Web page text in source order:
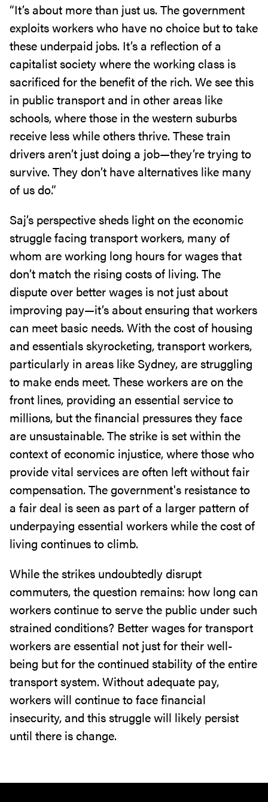
“It’s about more than just us. The government
exploits workers who have no choice but to take
these underpaid jobs. It’s a reflection of a
capitalist society where the working class is
sacrificed for the benefit of the rich. We see this
in public transport and in other areas like
schools, where those in the western suburbs
receive less while others thrive. These train
drivers aren’t just doing a job—they’re trying to
survive. They don’t have alternatives like many
of us do.”
Saj’s perspective sheds light on the economic
struggle facing transport workers, many of
whom are working long hours for wages that
don’t match the rising costs of living. The
dispute over better wages is not just about
improving pay—it’s about ensuring that workers
can meet basic needs. With the cost of housing
and essentials skyrocketing, transport workers,
particularly in areas like Sydney, are struggling
to make ends meet. These workers are on the
front lines, providing an essential service to
millions, but the financial pressures they face
are unsustainable. The strike is set within the
context of economic injustice, where those who
provide vital services are often left without fair
compensation. The government's resistance to
a fair deal is seen as part of a larger pattern of
underpaying essential workers while the cost of
living continues to climb.
While the strikes undoubtedly disrupt
commuters, the question remains: how long can
workers continue to serve the public under such
strained conditions? Better wages for transport
workers are essential not just for their well-
being but for the continued stability of the entire
transport system. Without adequate pay,
workers will continue to face financial
insecurity, and this struggle will likely persist
until there is change.